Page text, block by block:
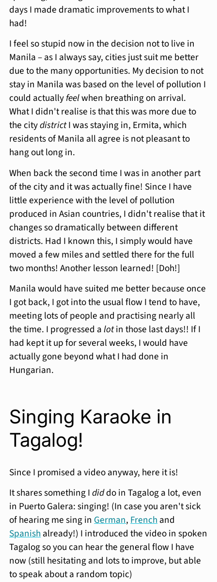
days I made dramatic improvements to what I
had!
I feel so stupid now in the decision not to live in
Manila – as I always say, cities just suit me better
due to the many opportunities. My decision to not
stay in Manila was based on the level of pollution I
could actuallyfeelwhen breathing on arrival.
What I didn't realise is that this was more due to
the citydistrictI was staying in, Ermita, which
residents of Manila all agree is not pleasant to
hang out long in.
When back the second time I was in another part
of the city and it was actually fine! Since I have
little experience with the level of pollution
produced in Asian countries, I didn't realise that it
changes so dramatically between different
districts. Had I known this, I simply would have
moved a few miles and settled there for the full
two months! Another lesson learned! [Doh!]
Manila would have suited me better because once
I got back, I got into the usual flow I tend to have,
meeting lots of people and practising nearly all
the time. I progressed alotin those last days!! If I
had kept it up for several weeks, I would have
actually gone beyond what I had done in
Hungarian.
Singing Karaoke in
Tagalog!
Since I promised a video anyway, here it is!
It shares something Ididdo in Tagalog a lot, even
in Puerto Galera: singing! (In case you aren't sick
of hearing me sing inGerman,Frenchand
Spanishalready!) I introduced the video in spoken
Tagalog so you can hear the general flow I have
now (still hesitating and lots to improve, but able
to speak about a random topic)